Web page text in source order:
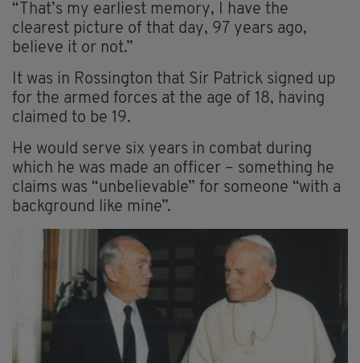
“That’s my earliest memory, I have the
clearest picture of that day, 97 years ago,
believe it or not.”
It was in Rossington that Sir Patrick signed up
for the armed forces at the age of 18, having
claimed to be 19.
He would serve six years in combat during
which he was made an officer – something he
claims was “unbelievable” for someone “with a
background like mine”.